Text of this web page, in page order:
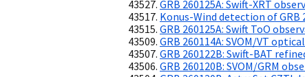
GRB 260125A: Swift-XRT
Konus-Wind detection of GRB
GRB 260125A: Swift ToO
GRB 260114A: SVOM/VT
GRB 260122B: Swift-BAT
GRB 260120B: SVOM/GRM